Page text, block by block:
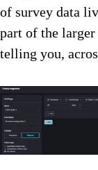
of survey data
part of the
telling you,